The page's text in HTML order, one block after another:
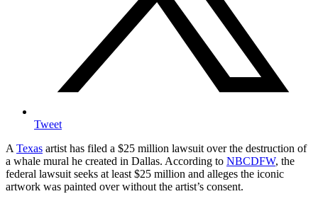
Tweet
ATexas artist has filed a $25 million lawsuit over the destruction of
a whale mural he created in Dallas. According to NBCDFW, the
federal lawsuit seeks at least $25 million and alleges the iconic
artwork was painted over without the artist’s consent.